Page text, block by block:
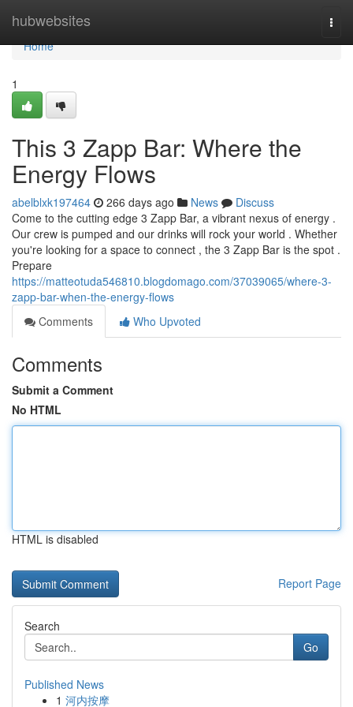
hubwebsites
Home
Home
1
This 3 Zapp Bar: Where the
Energy Flows
abelblxk197464 266 days ago News
Discuss
Come to the cutting edge 3 Zapp Bar, a vibrant nexus of energy .
Our crew is pumped and our drinks will rock your world . Whether
you're looking for a space to connect , the 3 Zapp Bar is the spot .
Prepare
https://matteotuda546810.blogdomago.com/37039065/where-3-
zapp-bar-when-the-energy-flows
Comments
Who Upvoted
Comments
Submit a Comment
No HTML
HTML is disabled
Report Page
Search
Go
Published News
1 河内按摩